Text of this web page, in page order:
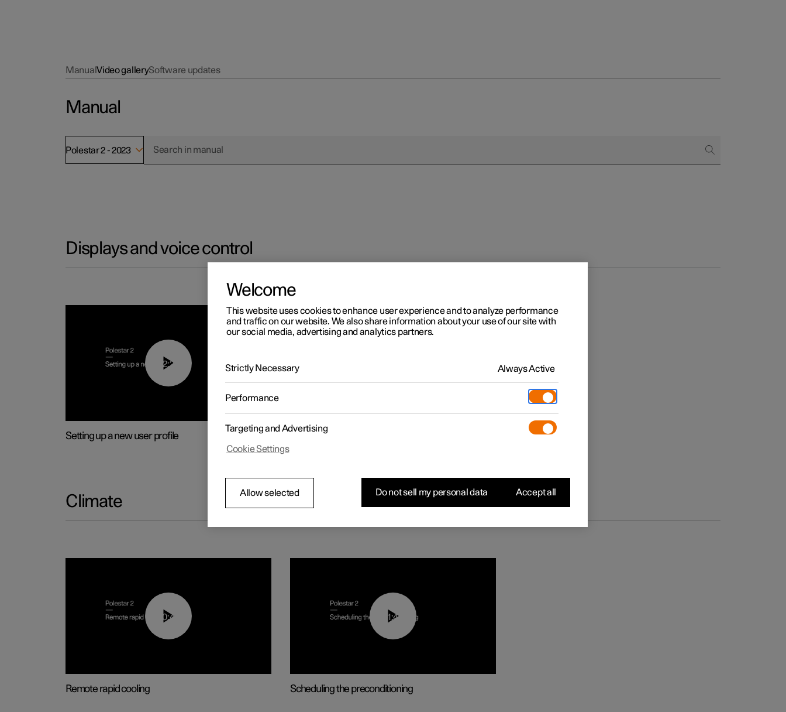
ManualVideo gallerySoftware updates
Manual
Polestar 2 - 2023
Displays and voice control
02:25
Setting up a new user profile Rearrange apps in the centre display
Climate
00:43
Remote rapid cooling
01:48
Scheduling the preconditioning
Welcome
This website uses cookies to enhance user experience and to analyze performance
and traffic on our website. We also share information about your use of our site with
our social media, advertising and analytics partners.
Strictly Necessary Always Active
Performance
Targeting and Advertising
Cookie Settings
Allow selected Do not sell my personal data Accept all